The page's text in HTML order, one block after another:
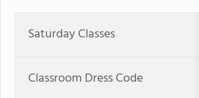
Saturday Classes
Classroom Dress Code